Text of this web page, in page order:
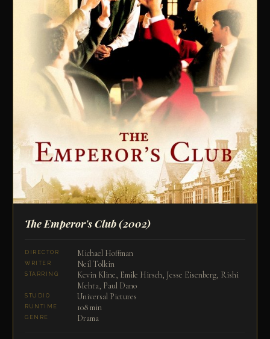
The Emperor's Club(2002)
DIRECTOR Michael Hoffman
WRITER Neil Tolkin
STARRING
Kevin Kline, Emile Hirsch, Jesse Eisenberg, Rishi
Mehta, Paul Dano
STUDIO Universal Pictures
RUNTIME 108 min
GENRE Drama